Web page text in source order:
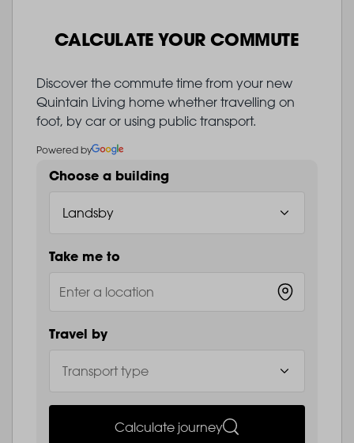
CALCULATE YOUR COMMUTE
Discover the commute time from your new
Quintain Living home whether travelling on
foot, by car or using public transport.
Powered by
Choose a building
Take me to
Travel by
Calculate journey